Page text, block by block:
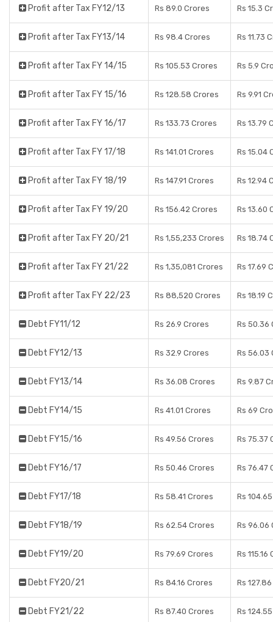
Profit after Tax FY12/13 Rs 89.0 Crores Rs 15.3
Profit after Tax FY13/14 Rs 98.4 Crores Rs 11.73
Profit after Tax FY 14/15 Rs 105.53 Crores Rs 5.9
Profit after Tax FY 15/16 Rs 128.58 Crores Rs 9.91
Profit after Tax FY 16/17 Rs 133.73 Crores Rs 13.79
Profit after Tax FY 17/18 Rs 141.01 Crores Rs 15.04
Profit after Tax FY 18/19 Rs 147.91 Crores Rs 12.94
Profit after Tax FY 19/20 Rs 156.42 Crores Rs 13.60
Profit after Tax FY 20/21 Rs 1,55,233 Crores Rs 18.74
Profit after Tax FY 21/22 Rs 1,35,081 Crores Rs 17.69
Profit after Tax FY 22/23 Rs 88,520 Crores Rs 18.19
Debt FY11/12 Rs 26.9 Crores Rs 50.36
Debt FY12/13 Rs 32.9 Crores Rs 56.03
Debt FY13/14 Rs 36.08 Crores Rs 9.87
Debt FY14/15 Rs 41.01 Crores Rs 69
Debt FY15/16 Rs 49.56 Crores Rs 75.37
Debt FY16/17 Rs 50.46 Crores Rs 76.47
Debt FY17/18 Rs 58.41 Crores Rs
Debt FY18/19 Rs 62.54 Crores Rs 96.06
Debt FY19/20 Rs 79.69 Crores Rs 115.16
Debt FY20/21 Rs 84.16 Crores Rs
Debt FY21/22 Rs 87.40 Crores Rs